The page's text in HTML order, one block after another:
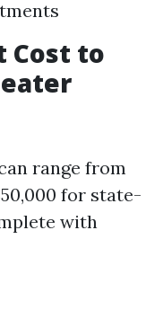
Cost to
range from
for state-
with